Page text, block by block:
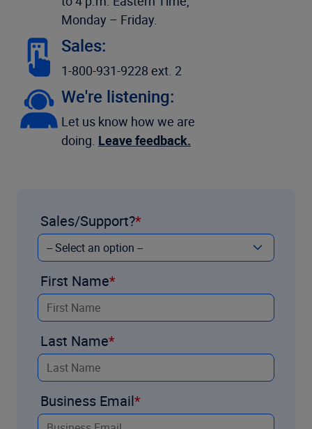
Monday – Friday.
Sales:
1-800-931-9228 ext. 2
We're listening:
Let us know how we are
doing. Leave feedback.
Sales/Support?
First Name
Last Name
Business Email